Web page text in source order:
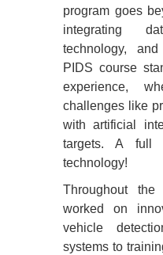
program goes
integrating
technology,
PIDS course
experience,
challenges like
with artificial
targets. A full
technology!
Throughout
worked on
vehicle
systems to